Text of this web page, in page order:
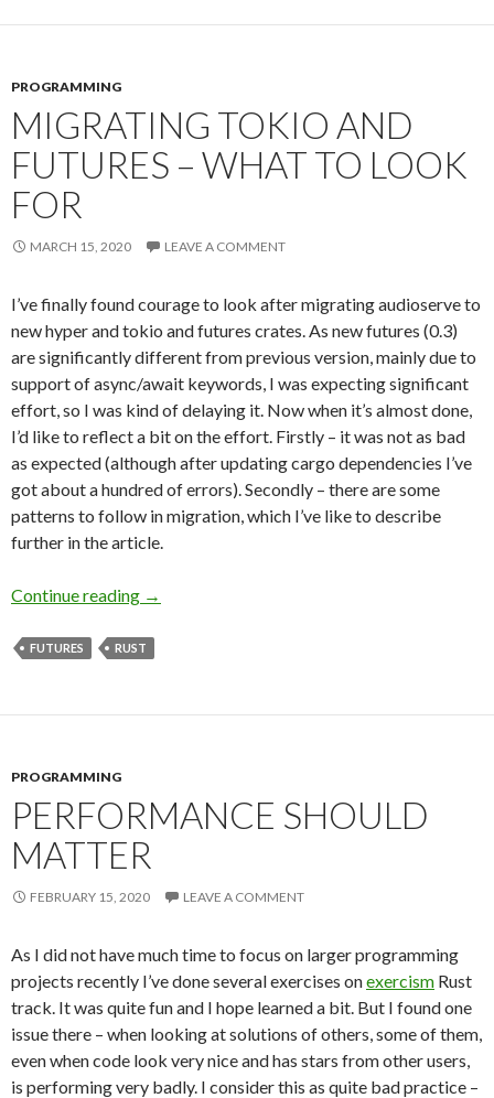
PROGRAMMING
MIGRATING TOKIO AND
FUTURES – WHAT TO LOOK
FOR
MARCH 15, 2020 LEAVE A COMMENT
I’ve finally found courage to look after migrating audioserve to
new hyper and tokio and futures crates. As new futures (0.3)
are significantly different from previous version, mainly due to
support of async/await keywords, I was expecting significant
effort, so I was kind of delaying it. Now when it’s almost done,
I’d like to reflect a bit on the effort. Firstly – it was not as bad
as expected (although after updating cargo dependencies I’ve
got about a hundred of errors). Secondly – there are some
patterns to follow in migration, which I’ve like to describe
further in the article.
Continue reading Migrating Tokio and Futures – What to Look
→
FUTURES RUST
PROGRAMMING
PERFORMANCE SHOULD
MATTER
FEBRUARY 15, 2020 LEAVE A COMMENT
As I did not have much time to focus on larger programming
projects recently I’ve done several exercises onexercism Rust
track. It was quite fun and I hope learned a bit. But I found one
issue there – when looking at solutions of others, some of them,
even when code look very nice and has stars from other users,
is performing very badly. I consider this as quite bad practice –